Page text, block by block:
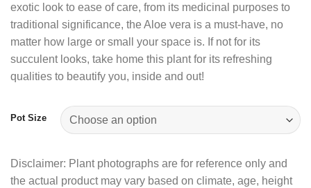
exotic look to ease of care, from its medicinal purposes to
traditional significance, the Aloe vera is a must-have, no
matter how large or small your space is. If not for its
succulent looks, take home this plant for its refreshing
qualities to beautify you, inside and out!
Pot Size
Disclaimer: Plant photographs are for reference only and
the actual product may vary based on climate, age, height